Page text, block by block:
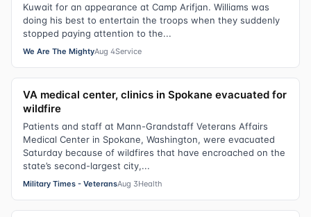
Kuwait for an appearance at Camp Arifjan. Williams was
doing his best to entertain the troops when they suddenly
stopped paying attention to the...
We Are The MightyAug 4Service
VA medical center, clinics in Spokane evacuated for
wildfire
Patients and staff at Mann-Grandstaff Veterans Affairs
Medical Center in Spokane, Washington, were evacuated
Saturday because of wildfires that have encroached on the
state’s second-largest city,...
Military Times - VeteransAug 3Health